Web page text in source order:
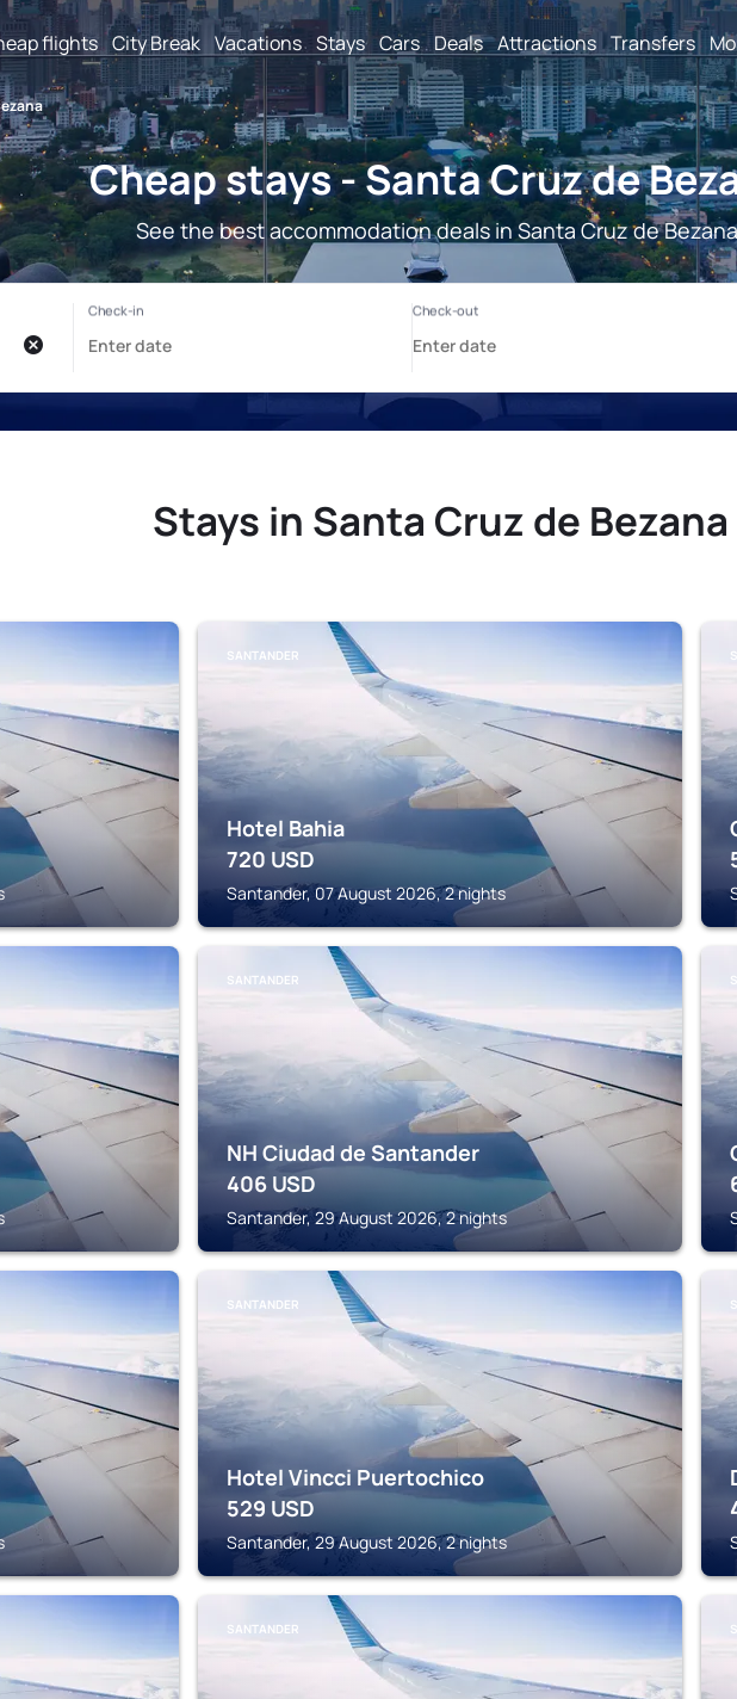
flights City Break Vacations Stays Cars Deals Attractions Transfers
Cheap stays - Santa Cruz de
See the best accommodation deals in Santa Cruz de
Stays in Santa Cruz de Bezana
SANTANDER
Hotel Bahia
720 USD
Santander, 07 August 2026, 2 nights
SANTANDER
NH Ciudad de Santander
406 USD
Santander, 29 August 2026, 2 nights
SANTANDER
Hotel Vincci Puertochico
529 USD
Santander, 29 August 2026, 2 nights
SANTANDER